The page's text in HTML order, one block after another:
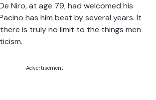
Niro, at age 79, had welcomed his
has him beat by several years. It
is truly no limit to the things men
Advertisement